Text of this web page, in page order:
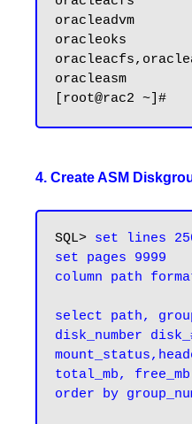
oracleadvm
oracleoks
oracleasm
4. Create ASM
SQL> set lines
set pages 9999
column path
select path,
disk_number
total_mb,
order by